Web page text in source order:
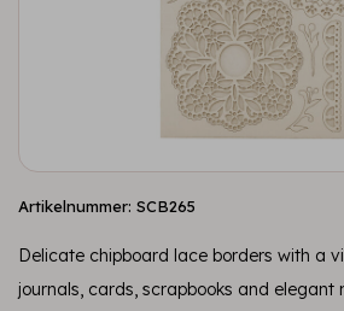
Artikelnummer: SCB265
Delicate chipboard lace borders with a
journals, cards, scrapbooks and